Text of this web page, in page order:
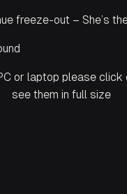
freeze-out – She’s
or laptop please click
see them in full size